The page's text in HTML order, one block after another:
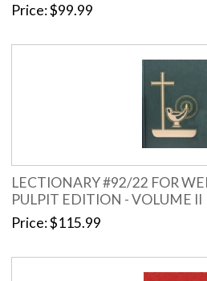
Price $99.99
LECTIONARY #92/22 FOR
PULPIT EDITION - VOLUME II
Price $115.99